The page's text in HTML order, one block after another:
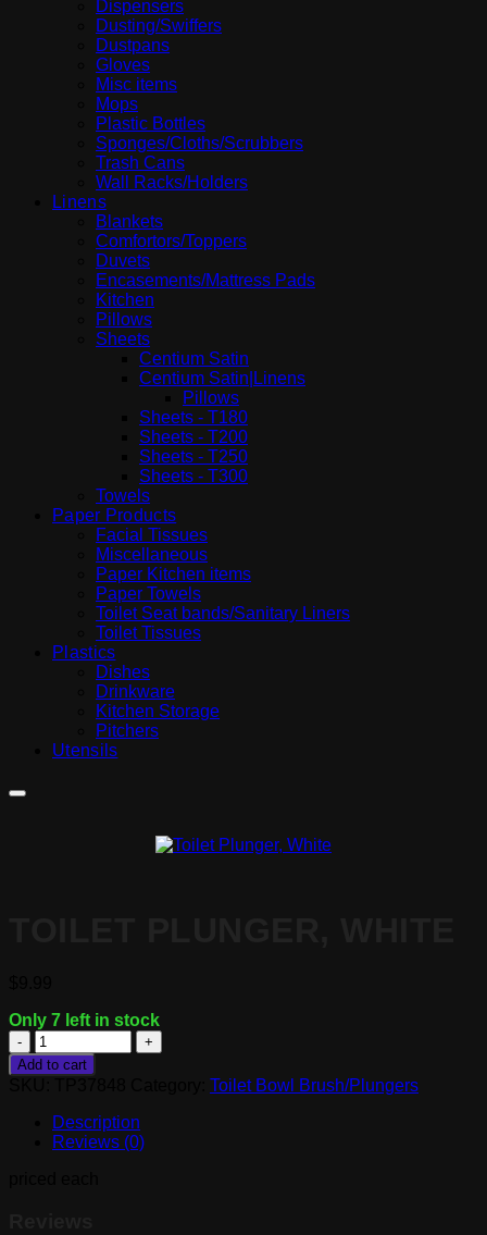
Dispensers
Dusting/Swiffers
Dustpans
Gloves
Misc items
Mops
Plastic Bottles
Sponges/Cloths/Scrubbers
Trash Cans
Wall Racks/Holders
Linens
Blankets
Comfortors/Toppers
Duvets
Encasements/Mattress Pads
Kitchen
Pillows
Sheets
Centium Satin
Centium Satin|Linens
Pillows
Sheets - T180
Sheets - T200
Sheets - T250
Sheets - T300
Towels
Paper Products
Facial Tissues
Miscellaneous
Paper Kitchen items
Paper Towels
Toilet Seat bands/Sanitary Liners
Toilet Tissues
Plastics
Dishes
Drinkware
Kitchen Storage
Pitchers
Utensils
Only 7 left in stock
Toilet
Plunger,
White
Add to cart
Toilet Bowl Brush/Plungers
Description
Reviews (0)